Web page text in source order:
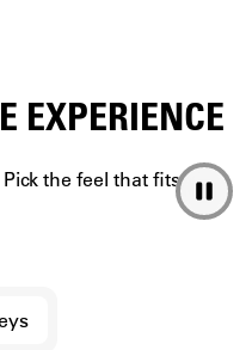
EXPERIENCE
the feel that fits you.